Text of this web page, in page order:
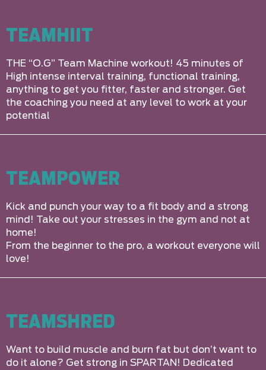
TEAMHIIT
THE “O.G” Team Machine workout! 45 minutes of
High intense interval training, functional training,
anything to get you fitter, faster and stronger. Get
the coaching you need at any level to work at your
potential
TEAMPOWER
Kick and punch your way to a fit body and a strong
mind! Take out your stresses in the gym and not at
home!
From the beginner to the pro, a workout everyone will
love!
TEAMSHRED
Want to build muscle and burn fat but don’t want to
do it alone? Get strong in SPARTAN! Dedicated